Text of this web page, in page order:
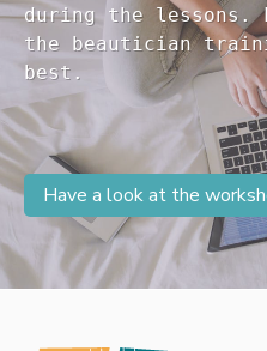
during the lessons.
the beautician
Have a look at the